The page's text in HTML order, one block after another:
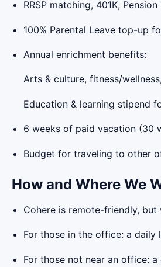
RRSP matching, 401K, Pension
100% Parental Leave top-up
Annual enrichment benefits:
Arts & culture, fitness/
Education & learning stipend
6 weeks of paid vacation (30
Budget for traveling to other
How and Where We
Cohere is remote-friendly, but
For those in the office: a daily
For those not near an office: